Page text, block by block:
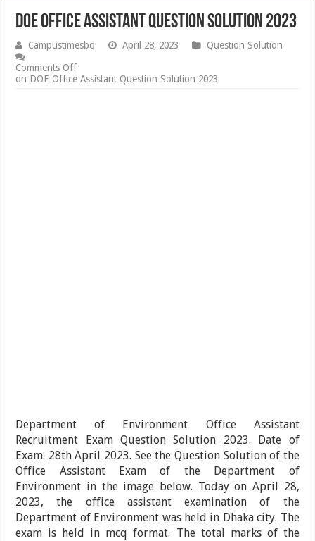
DOE Office Assistant Question Solution 2023
Campustimesbd April 28, 2023
Question Solution
Comments Off
on DOE Office Assistant Question Solution 2023
Department of Environment Office Assistant
Recruitment Exam Question Solution 2023. Date of
Exam: 28th April 2023. See the Question Solution of the
Office Assistant Exam of the Department of
Environment in the image below. Today on April 28,
2023, the office assistant examination of the
Department of Environment was held in Dhaka city. The
exam is held in mcq format. The total marks of the